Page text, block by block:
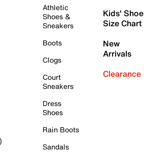
Athletic
Shoes &
Sneakers
Boots
Clogs
Court
Sneakers
Dress
Shoes
Rain Boots
Sandals
Kids' Shoe
Size Chart
New
Arrivals
Clearance